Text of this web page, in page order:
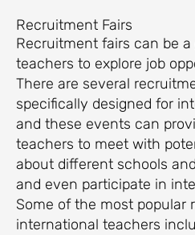
Recruitment Fairs
Recruitment fairs can be
teachers to explore job
There are several
specifically designed for
and these events can
teachers to meet with
about different schools
and even participate in
Some of the most popular
international teachers